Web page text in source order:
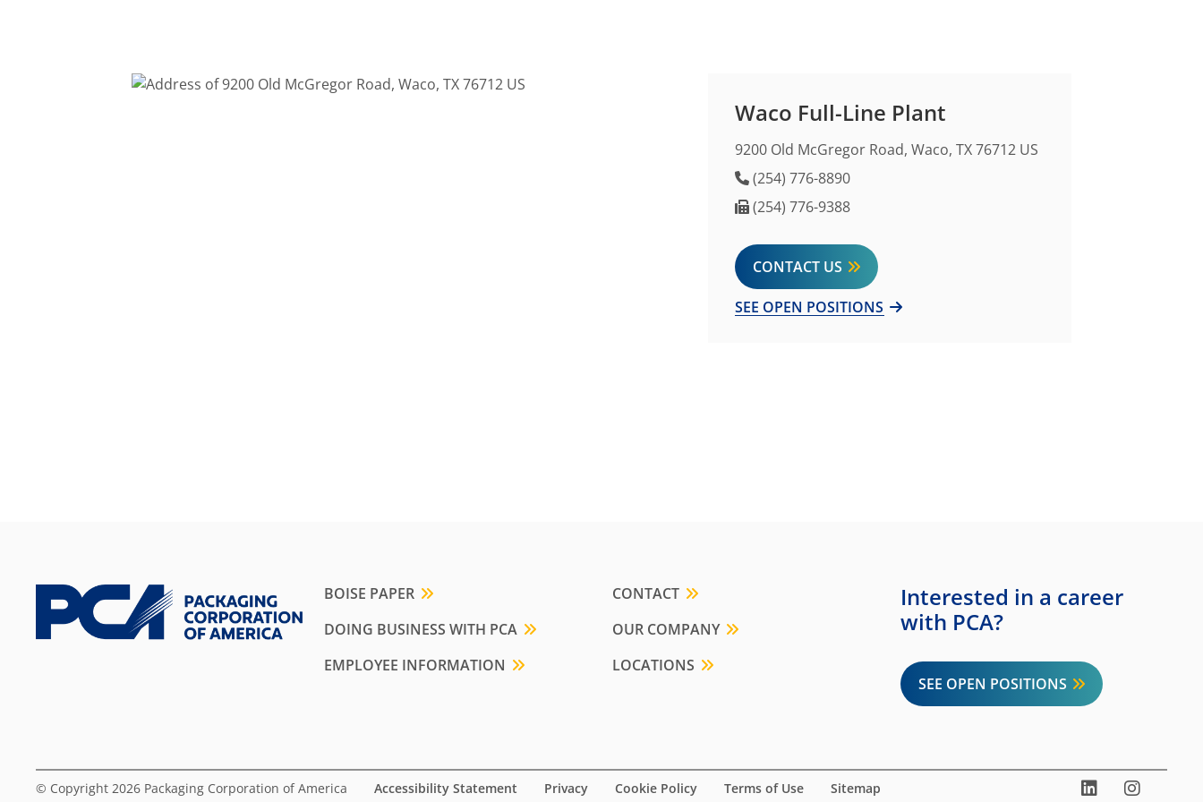
Waco Full-Line Plant
9200 Old McGregor Road, Waco, TX 76712 US
Phone Number
(254) 776-8890
Fax Number
(254) 776-9388
CONTACT US
SEE OPEN POSITIONS
BOISE PAPER
DOING BUSINESS WITH PCA
EMPLOYEE INFORMATION
CONTACT
OUR COMPANY
LOCATIONS
Interested in a career
with PCA?
SEE OPEN POSITIONS
© Copyright 2026 Packaging Corporation of America Accessibility Statement Privacy Cookie Policy Terms of Use Sitemap LinkedIn